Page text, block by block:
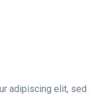
adipiscing elit, sed